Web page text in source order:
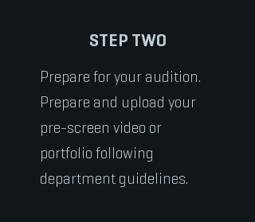
STEP TWO
Prepare for your audition.
Prepare and upload your
pre-screen video or
portfolio following
department guidelines.